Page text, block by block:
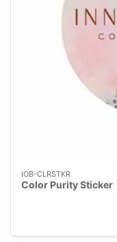
IOB-CLRSTKR
Color Purity Sticker